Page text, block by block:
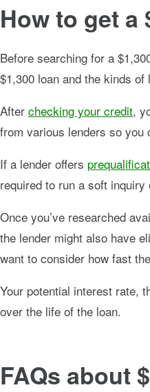
How to get a
Before searching for a
$1,300 loan and the kinds
After checking your credit,
from various lenders so you
If a lender offers
required to run a soft
Once you’ve researched
the lender might also have
want to consider how fast
Your potential interest rate,
over the life of the loan.
FAQs about